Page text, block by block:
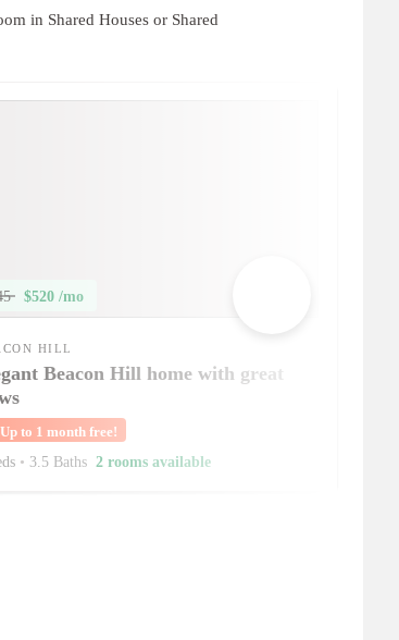
in Shared Houses or Shared
$520 /mo
HILL
Beacon Hill home with great
Up to 1 month free!
• 3.5 Baths 2 rooms available